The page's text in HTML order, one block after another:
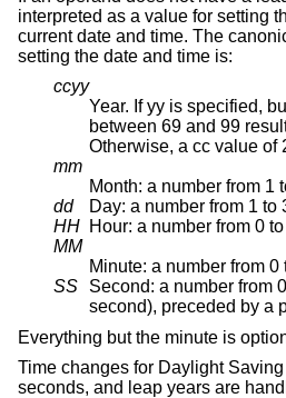
interpreted as a value for setting
current date and time. The
setting the date and time is:
ccyy
Year. If yy is specified,
between 69 and 99 results in a cc value of 19.
Otherwise, a cc value of
mm
Month: a number from 1
dd
Day: a number from 1 to
HH Hour: a number from 0
MM
Minute: a number from 0
SS
Second: a number from
Everything but the minute is
Time changes for Daylight
seconds, and leap years are